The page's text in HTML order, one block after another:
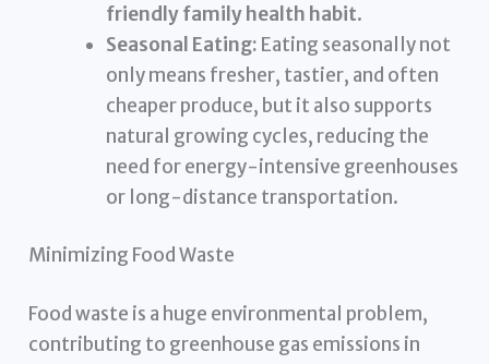
friendly family health habit.
Seasonal Eating: Eating seasonally not
only means fresher, tastier, and often
cheaper produce, but it also supports
natural growing cycles, reducing the
need for energy-intensive greenhouses
or long-distance transportation.
Minimizing Food Waste
Food waste is a huge environmental problem,
contributing to greenhouse gas emissions in